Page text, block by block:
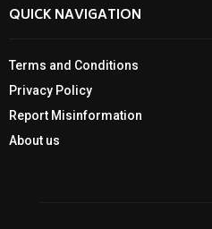
QUICK NAVIGATION
Terms and Conditions
Privacy Policy
Report Misinformation
About us